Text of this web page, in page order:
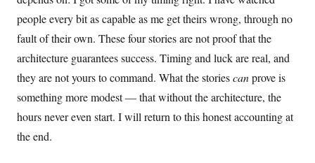
people every bit as capable as me get theirs wrong, through no
fault of their own. These four stories are not proof that the
architecture guarantees success. Timing and luck are real, and
they are not yours to command. What the storiescanprove is
something more modest — that without the architecture, the
hours never even start. I will return to this honest accounting at
the end.